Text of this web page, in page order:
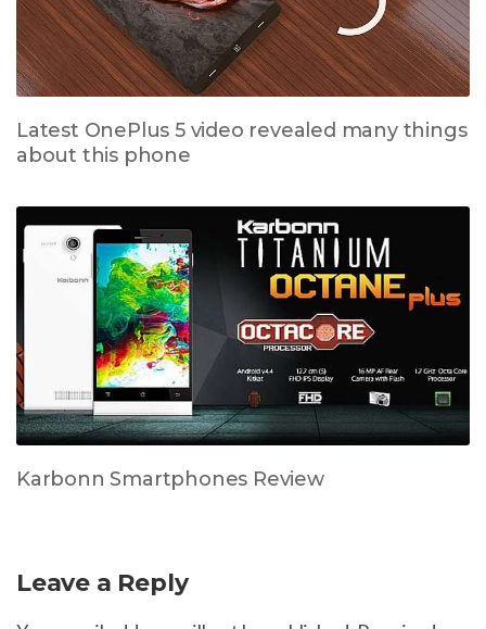
Latest OnePlus 5 video revealed many things
about this phone
Karbonn Smartphones Review
Leave a Reply